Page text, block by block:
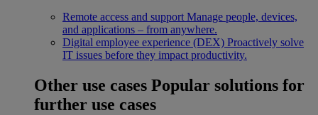
Remote access and support Manage people, devices,
and applications – from anywhere.
Digital employee experience (DEX) Proactively solve
IT issues before they impact productivity.
Other use cases Popular solutions for
further use cases